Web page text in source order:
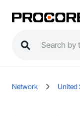
Network United